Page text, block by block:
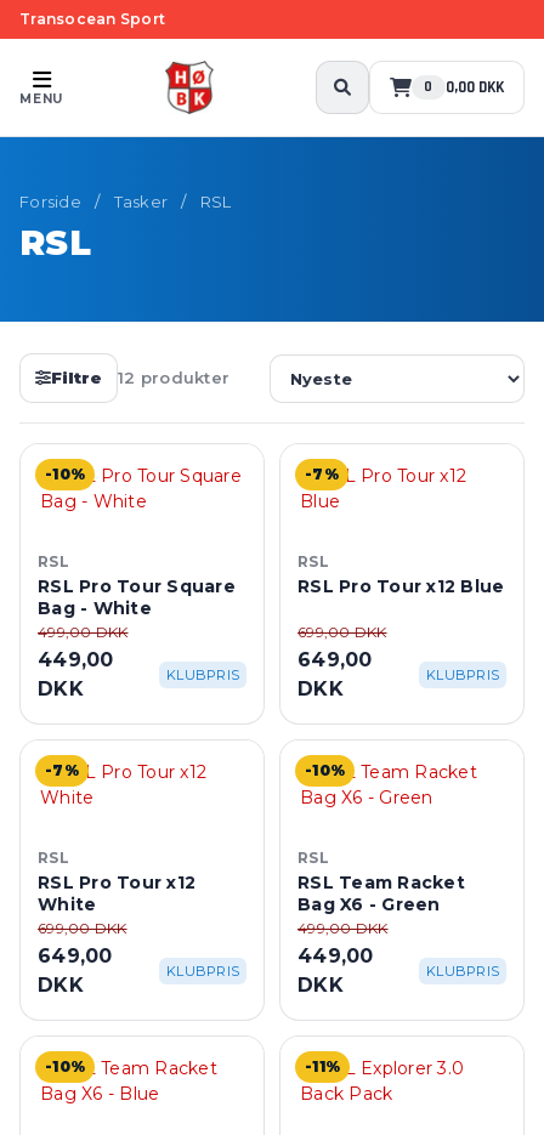
Transocean Sport
MENU
0 0,00 DKK
Forside / Tasker / RSL
RSL
Filtre 12 produkter
-10%
RSL
RSL Pro Tour Square
Bag - White
499,00 DKK
449,00
DKK
KLUBPRIS
-7%
RSL
RSL Pro Tour x12 Blue
699,00 DKK
649,00
DKK
KLUBPRIS
-7%
RSL
RSL Pro Tour x12
White
699,00 DKK
649,00
DKK
KLUBPRIS
-10%
RSL
RSL Team Racket
Bag X6 - Green
499,00 DKK
449,00
DKK
KLUBPRIS
-10% -11%